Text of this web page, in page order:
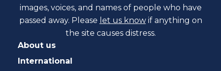
images, voices, and names of people who have
passed away. Please let us know if anything on
the site causes distress.
About us
International